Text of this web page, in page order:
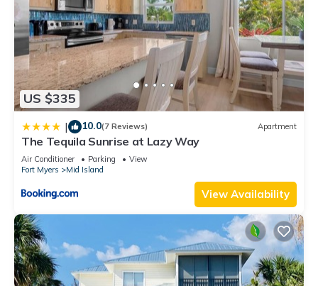
US $335
| 10.0(7 Reviews) Apartment
The Tequila Sunrise at Lazy Way
Air Conditioner Parking
View
Fort Myers
Mid Island
View Availability